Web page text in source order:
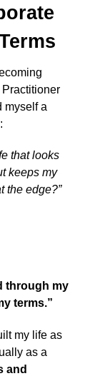
myself a
that looks
keeps my
the edge?”
through my
terms.”
my life as
as a
and